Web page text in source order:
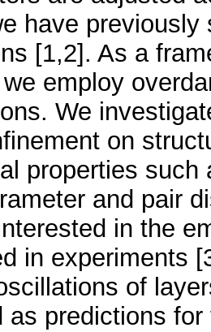
have
[1,2]. As a
employ
We
on
properties
and pair
in the
in experiments
of
as predictions